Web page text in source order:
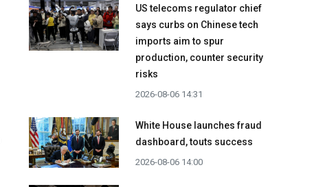
US telecoms regulator chief
says curbs on Chinese tech
imports aim to spur
production, counter security
risks
2026-08-06 14:31
White House launches fraud
dashboard, touts success
2026-08-06 14:00